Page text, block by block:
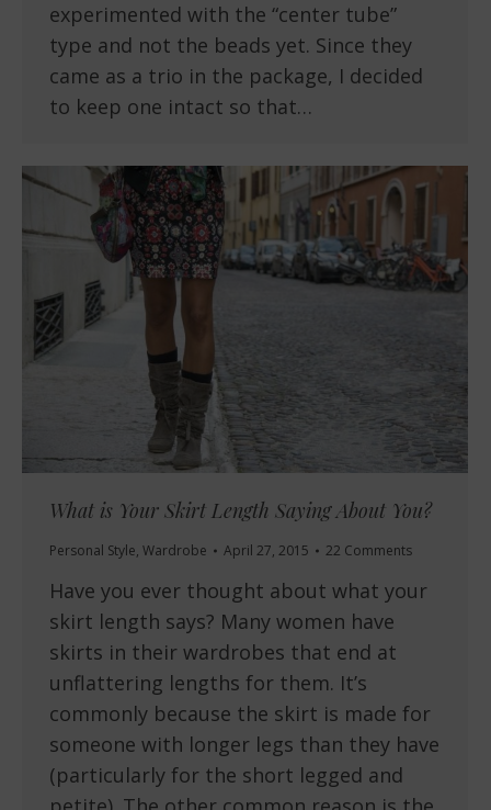
experimented with the “center tube”
type and not the beads yet. Since they
came as a trio in the package, I decided
to keep one intact so that…
What is Your Skirt Length Saying About You?
Personal Style, Wardrobe April 27, 2015 22 Comments
Have you ever thought about what your
skirt length says? Many women have
skirts in their wardrobes that end at
unflattering lengths for them. It’s
commonly because the skirt is made for
someone with longer legs than they have
(particularly for the short legged and